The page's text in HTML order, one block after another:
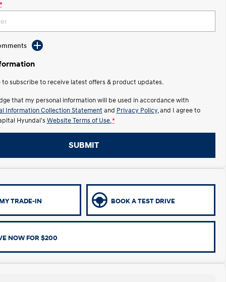
to subscribe to receive latest offers & product updates.
that my personal information will be used in accordance with
Information Collection Statement and Privacy Policy, and I agree to
Hyundai's Website Terms of Use. *
SUBMIT
TRADE-IN BOOK A TEST DRIVE
NOW FOR $200